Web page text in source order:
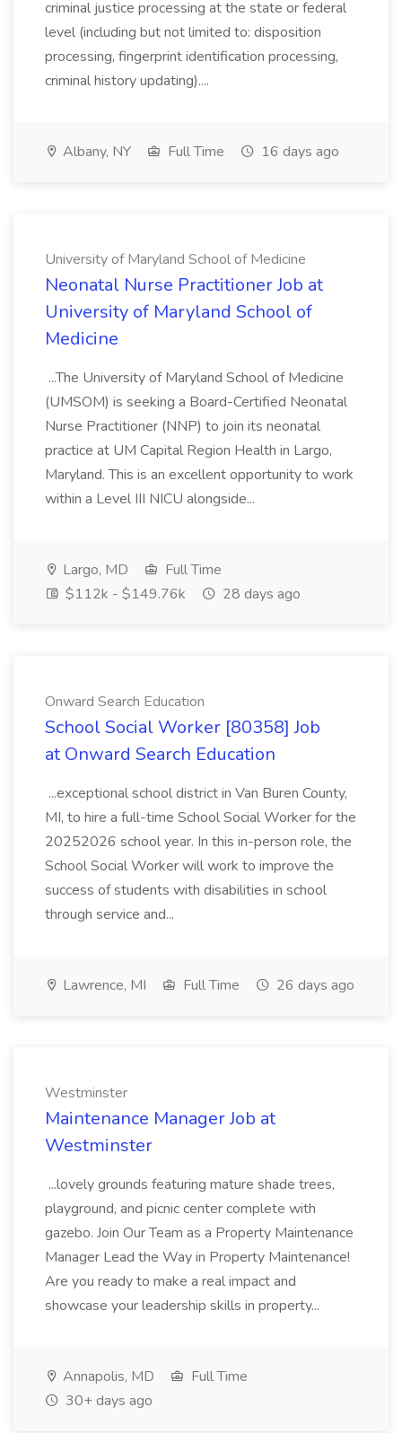
criminal justice processing at the state or federal
level (including but not limited to: disposition
processing, fingerprint identification processing,
criminal history updating)....
Albany, NY Full Time 16 days ago
University of Maryland School of Medicine
Neonatal Nurse Practitioner Job at
University of Maryland School of
Medicine
...The University of Maryland School of Medicine
(UMSOM) is seeking a Board-Certified Neonatal
Nurse Practitioner (NNP) to join its neonatal
practice at UM Capital Region Health in Largo,
Maryland. This is an excellent opportunity to work
within a Level III NICU alongside...
Largo, MD
Full Time
$112k - $149.76k
28 days ago
Onward Search Education
School Social Worker [80358] Job
at Onward Search Education
...exceptional school district in Van Buren County,
MI, to hire a full-time School Social Worker for the
20252026 school year. In this in-person role, the
School Social Worker will work to improve the
success of students with disabilities in school
through service and...
Lawrence, MI Full Time 26 days ago
Westminster
Maintenance Manager Job at
Westminster
...lovely grounds featuring mature shade trees,
playground, and picnic center complete with
gazebo. Join Our Team as a Property Maintenance
Manager Lead the Way in Property Maintenance!
Are you ready to make a real impact and
showcase your leadership skills in property...
Annapolis, MD
Full Time
30+ days ago